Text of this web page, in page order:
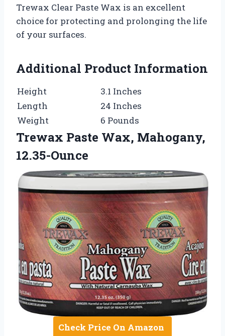
Trewax Clear Paste Wax is an excellent
choice for protecting and prolonging the life
of your surfaces.
Additional Product Information
Height
3.1 Inches
Length
24 Inches
Weight
6 Pounds
Trewax Paste Wax, Mahogany,
12.35-Ounce
Check Price On Amazon